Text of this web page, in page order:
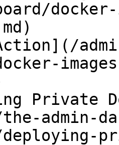
Private
admin-
deploying-